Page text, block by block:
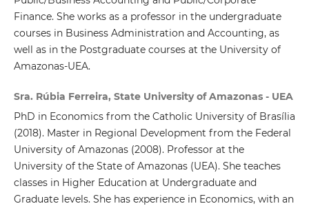
Finance. She works as a professor in the undergraduate
courses in Business Administration and Accounting, as
well as in the Postgraduate courses at the University of
Amazonas-UEA.
Sra. Rúbia Ferreira, State University of Amazonas - UEA
PhD in Economics from the Catholic University of Brasília
(2018). Master in Regional Development from the Federal
University of Amazonas (2008). Professor at the
University of the State of Amazonas (UEA). She teaches
classes in Higher Education at Undergraduate and
Graduate levels. She has experience in Economics, with an